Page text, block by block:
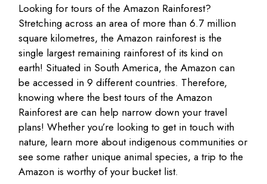
Looking for tours of the Amazon Rainforest?
Stretching across an area of more than 6.7 million
square kilometres, the Amazon rainforest is the
single largest remaining rainforest of its kind on
earth! Situated in South America, the Amazon can
be accessed in 9 different countries. Therefore,
knowing where the best tours of the Amazon
Rainforest are can help narrow down your travel
plans! Whether you’re looking to get in touch with
nature, learn more about indigenous communities or
see some rather unique animal species, a trip to the
Amazon is worthy of your bucket list.